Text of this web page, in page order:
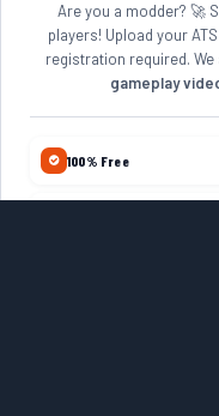
Are you a modder? 🚀
players! Upload your
registration required.
gameplay
100% Free